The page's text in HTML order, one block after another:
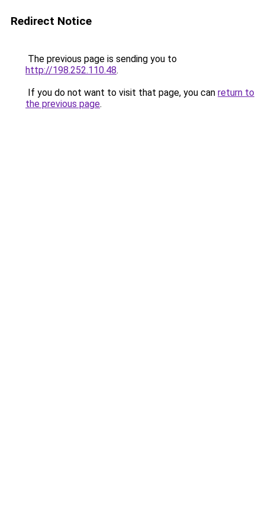
Redirect Notice
The previous page is sending you to
http://198.252.110.48.
If you do not want to visit that page, you can return to
the previous page.